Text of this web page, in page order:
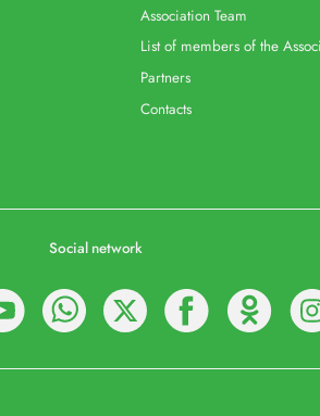
Association Team
List of members of the
Partners
Contacts
Social network